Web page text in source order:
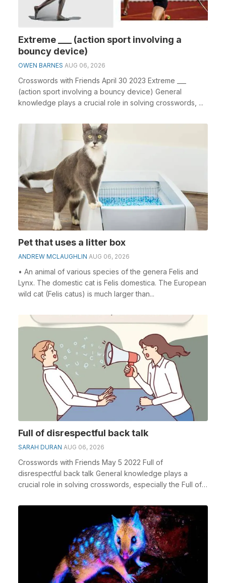
Extreme ___ (action sport involving a
bouncy device)
OWEN BARNES AUG 06, 2026
Crosswords with Friends April 30 2023 Extreme ___
(action sport involving a bouncy device) General
knowledge plays a crucial role in solving crosswords, ...
Pet that uses a litter box
ANDREW MCLAUGHLIN AUG 06, 2026
• An animal of various species of the genera Felis and
Lynx. The domestic cat is Felis domestica. The European
wild cat (Felis catus) is much larger than...
Full of disrespectful back talk
SARAH DURAN AUG 06, 2026
Crosswords with Friends May 5 2022 Full of
disrespectful back talk General knowledge plays a
crucial role in solving crosswords, especially the Full of